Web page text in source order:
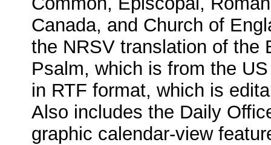
Canada, and Church of
the NRSV translation of the
Psalm, which is from the
in RTF format, which is
Also includes the Daily
graphic calendar-view